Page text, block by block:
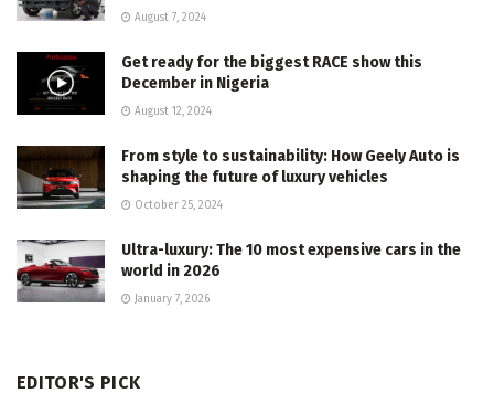
August 7, 2024
Get ready for the biggest RACE show this
December in Nigeria
August 12, 2024
From style to sustainability: How Geely Auto is
shaping the future of luxury vehicles
October 25, 2024
Ultra-luxury: The 10 most expensive cars in the
world in 2026
January 7, 2026
EDITOR'S PICK